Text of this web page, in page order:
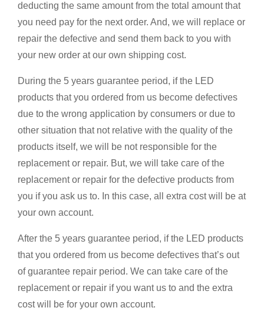
deducting the same amount from the total amount that
you need pay for the next order. And, we will replace or
repair the defective and send them back to you with
your new order at our own shipping cost.
During the 5 years guarantee period, if the LED
products that you ordered from us become defectives
due to the wrong application by consumers or due to
other situation that not relative with the quality of the
products itself, we will be not responsible for the
replacement or repair. But, we will take care of the
replacement or repair for the defective products from
you if you ask us to. In this case, all extra cost will be at
your own account.
After the 5 years guarantee period, if the LED products
that you ordered from us become defectives that’s out
of guarantee repair period. We can take care of the
replacement or repair if you want us to and the extra
cost will be for your own account.